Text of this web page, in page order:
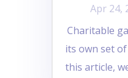
Apr 24,
Charitable
its own set
this article,